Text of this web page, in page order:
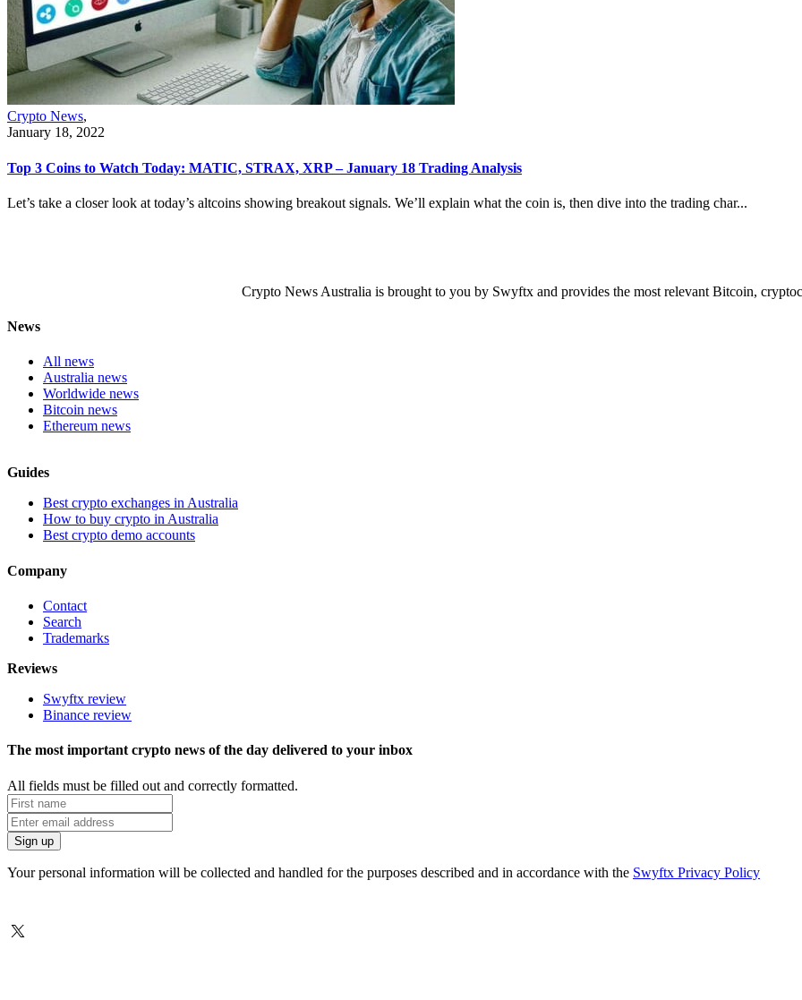
Crypto News,
January 18, 2022
Top 3 Coins to Watch Today: MATIC, STRAX, XRP – January 18 Trading Analysis
Let’s take a closer look at today’s altcoins showing breakout signals. We’ll explain what the coin is, then dive into the trading char...
Crypto News Australia is brought to you by Swyftx and provides the most relevant Bitcoin,
News
All news
Australia news
Worldwide news
Bitcoin news
Ethereum news
Guides
Best crypto exchanges in Australia
How to buy crypto in Australia
Best crypto demo accounts
Company
Contact
Search
Trademarks
Reviews
Swyftx review
Binance review
The most important crypto news of the day delivered to your inbox
All fields must be filled out and correctly formatted.
Your personal information will be collected and handled for the purposes described and in accordance with the Swyftx Privacy Policy